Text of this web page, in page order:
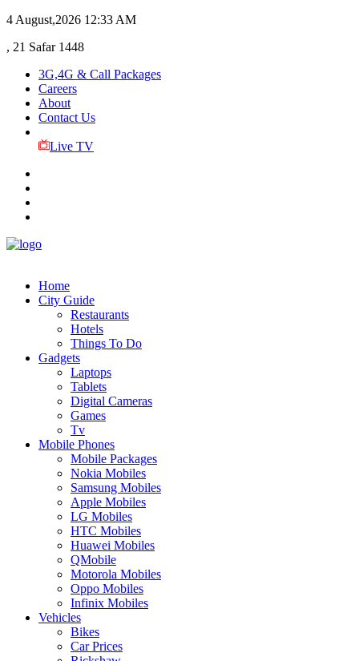
4 August,2026 12:33 AM
, 21 Safar 1448
3G,4G & Call Packages
Careers
About
Contact Us
Live TV
Home
City Guide
Restaurants
Hotels
Things To Do
Gadgets
Laptops
Tablets
Digital Cameras
Games
Tv
Mobile Phones
Mobile Packages
Nokia Mobiles
Samsung Mobiles
Apple Mobiles
LG Mobiles
HTC Mobiles
Huawei Mobiles
QMobile
Motorola Mobiles
Oppo Mobiles
Infinix Mobiles
Vehicles
Bikes
Car Prices